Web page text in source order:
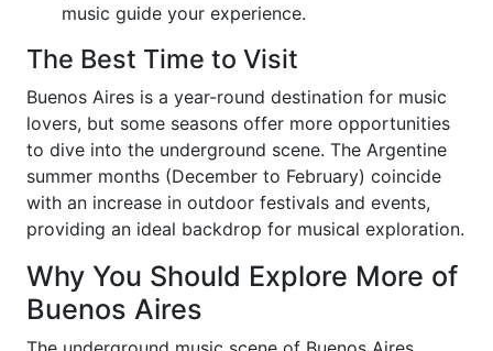
music guide your experience.
The Best Time to Visit
Buenos Aires is a year-round destination for music
lovers, but some seasons offer more opportunities
to dive into the underground scene. The Argentine
summer months (December to February) coincide
with an increase in outdoor festivals and events,
providing an ideal backdrop for musical exploration.
Why You Should Explore More of
Buenos Aires